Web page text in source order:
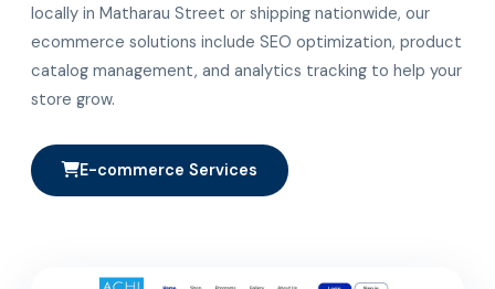
locally in Matharau Street or shipping nationwide, our
ecommerce solutions include SEO optimization, product
catalog management, and analytics tracking to help your
store grow.
E-commerce Services